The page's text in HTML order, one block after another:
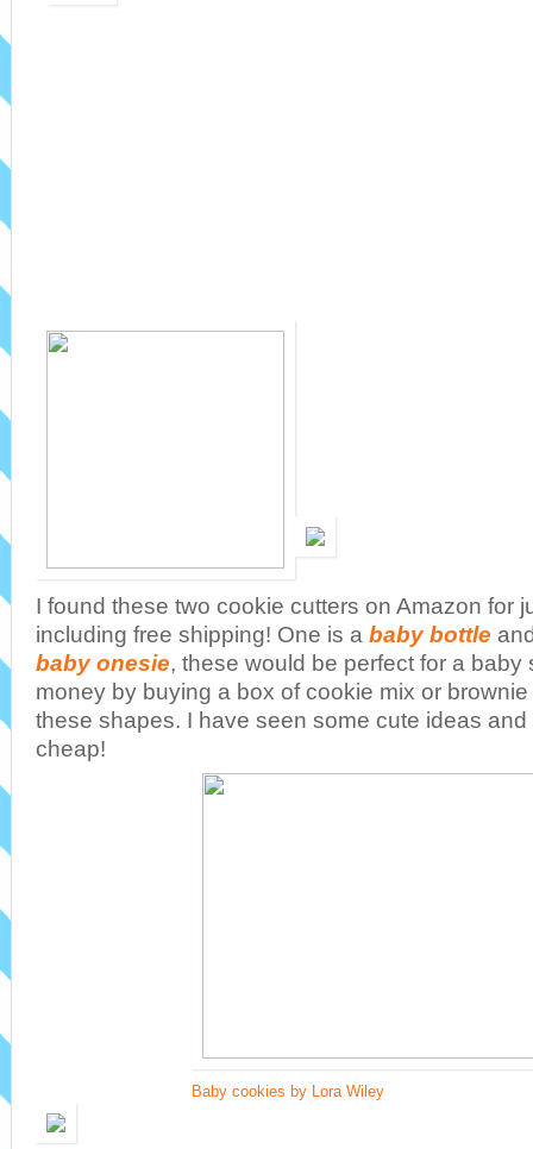
I found these two cookie cutters on Amazon for
including free shipping! One is a baby bottle
baby onesie, these would be perfect for a baby
money by buying a box of cookie mix or
these shapes. I have seen some cute ideas
cheap!
Baby cookies by Lora Wiley